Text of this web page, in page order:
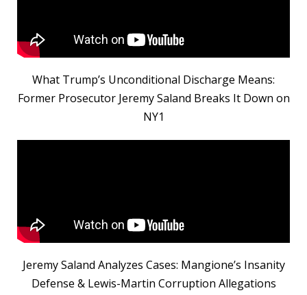
What Trump’s Unconditional Discharge Means:
Former Prosecutor Jeremy Saland Breaks It Down on
NY1
Jeremy Saland Analyzes Cases: Mangione’s Insanity
Defense & Lewis-Martin Corruption Allegations